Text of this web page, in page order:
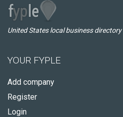
United States local business directory
YOUR FYPLE
Add company
Register
Login